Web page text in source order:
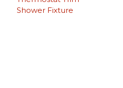
Shower Fixture